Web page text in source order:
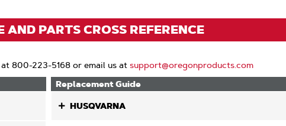
AND PARTS CROSS REFERENCE
800-223-5168 or email us at support@oregonproducts.com
Replacement Guide
HUSQVARNA